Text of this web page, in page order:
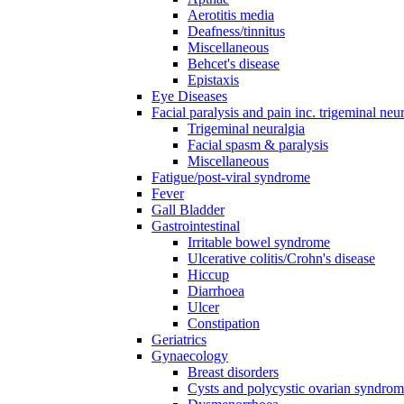
Aerotitis media
Deafness/tinnitus
Miscellaneous
Behcet's disease
Epistaxis
Eye Diseases
Facial paralysis and pain inc. trigeminal
Trigeminal neuralgia
Facial spasm & paralysis
Miscellaneous
Fatigue/post-viral syndrome
Fever
Gall Bladder
Gastrointestinal
Irritable bowel syndrome
Ulcerative colitis/Crohn's disease
Hiccup
Diarrhoea
Ulcer
Constipation
Geriatrics
Gynaecology
Breast disorders
Cysts and polycystic ovarian